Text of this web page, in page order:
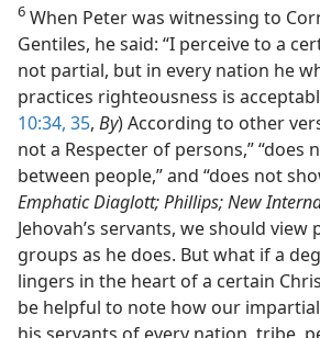
6 When Peter was witnessing to
Gentiles, he said: “I perceive to a
not partial, but in every nation he
practices righteousness is
10:34, 35, By) According to other
not a Respecter of persons,” “does
between people,” and “does not
Emphatic Diaglott; Phillips; New
Jehovah’s servants, we should
groups as he does. But what if a
lingers in the heart of a certain
be helpful to note how our